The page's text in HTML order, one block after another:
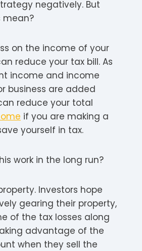
negatively. But
mean?
on the income of your
reduce your tax bill. As
income and income
business are added
reduce your total
if you are making a
yourself in tax.
work in the long run?
Investors hope
gearing their property,
of the tax losses along
advantage of the
when they sell the